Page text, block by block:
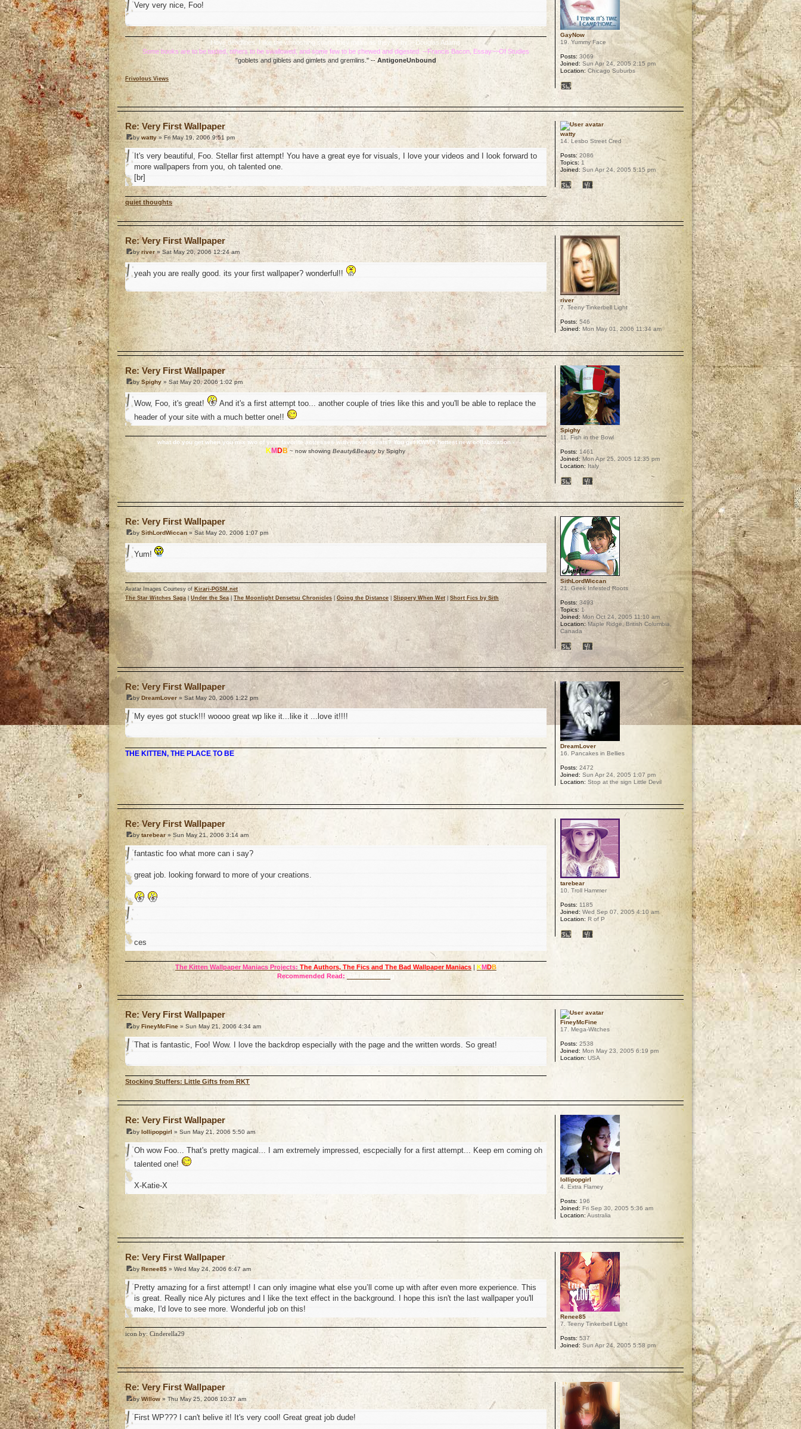
Very very nice, Foo!
I love deadlines. I like the whooshing sound they make as they fly by. --Douglas Adams
Some books are to be tasted, others to be swallowed, and some few to be chewed and digested. --Francis Bacon, Essay~~Of Studies
"goblets and giblets and gimlets and gremlins." --AntigoneUnbound
Frivolous Views
GayNow
19. Yummy Face
Posts: 3069
Joined: Sun Apr 24, 2005 2:15 pm
Location: Chicago Suburbs
Re: Very First Wallpaper
by watty » Fri May 19, 2006 9:51 pm
It's very beautiful, Foo. Stellar first attempt! You have a great eye for visuals, I love your videos and I look forward to
more wallpapers from you, oh talented one.
[br]
quiet thoughts
watty
14. Lesbo Street Cred
Posts: 2086
Topics: 1
Joined: Sun Apr 24, 2005 5:15 pm
Re: Very First Wallpaper
by river» Sat May 20, 2006 12:24 am
yeah you are really good. its your first wallpaper? wonderful!!
river
7. Teeny Tinkerbell Light
Posts: 546
Joined: Mon May 01, 2006 11:34 am
Re: Very First Wallpaper
by Spighy » Sat May 20, 2006 1:02 pm
Wow, Foo, it's great!
And it's a first attempt too... another couple of tries like this and you'll be able to replace the
header of your site with a much better one!!
what do you get when you mix two of your favorite actresses with movie greats? You get KWM's hottest new collaboration -
KM DB ~ now showingBeauty&Beautyby Spighy
Spighy
11. Fish in the Bowl
Posts: 1461
Joined: Mon Apr 25, 2005 12:35 pm
Location: Italy
Re: Very First Wallpaper
by SithLordWiccan » Sat May 20, 2006 1:07 pm
Yum!
Avatar Images Courtesy of Kirari-PGSM.net
The Star Witches Saga
Under the Sea |The Moonlight Densetsu Chronicles| Going the Distance Slippery When Wet Short Fics by Sith
SithLordWiccan
21. Geek Infested Roots
Posts: 3493
Topics: 1
Joined:Mon Oct 24, 2005 11:10 am
Location:Maple Ridge, British Columbia,
Canada
Re: Very First Wallpaper
by DreamLover » Sat May 20, 2006 1:22 pm
My eyes got stuck!!! woooo great wp like it...like it ...love it!!!!
THE KITTEN, THE PLACE TO BE
DreamLover
16. Pancakes in Bellies
Posts: 2472
Joined: Sun Apr 24, 2005 1:07 pm
Location: Stop at the sign Little Devil
Re: Very First Wallpaper
by tarebear» Sun May 21, 2006 3:14 am
fantastic foo what more can i say?
great job. looking forward to more of your creations.
ces
The Kitten Wallpaper Maniacs Projects: The Authors, The Fics and The Bad Wallpaper Maniacs| KMDB
Recommended Read:
Van Rosenberg
tarebear
10. Troll Hammer
Posts: 1185
Joined: Wed Sep 07, 2005 4:10 am
Location: R of P
Re: Very First Wallpaper
by FineyMcFine » Sun May 21, 2006 4:34 am
That is fantastic, Foo! Wow. I love the backdrop especially with the page and the written words. So great!
Stocking Stuffers: Little Gifts from RKT
FineyMcFine
17. Mega-Witches
Posts: 2538
Joined: Mon May 23, 2005 6:19 pm
Location: USA
Re: Very First Wallpaper
by lollipopgirl » Sun May 21, 2006 5:50 am
Oh wow Foo... That's pretty magical... I am extremely impressed, escpecially for a first attempt... Keep em coming oh
talented one!
X-Katie-X
lollipopgirl
4. Extra Flamey
Posts: 196
Joined: Fri Sep 30, 2005 5:36 am
Location: Australia
Re: Very First Wallpaper
by Renee85 » Wed May 24, 2006 6:47 am
Pretty amazing for a first attempt! I can only imagine what else you’ll come up with after even more experience. This
is great. Really nice Aly pictures and I like the text effect in the background. I hope this isn't the last wallpaper you'll
make, I'd love to see more. Wonderful job on this!
icon by: Cinderella29
Renee85
7. Teeny Tinkerbell Light
Posts: 537
Joined: Sun Apr 24, 2005 5:58 pm
Re: Very First Wallpaper
by Willow» Thu May 25, 2006 10:37 am
First WP??? I can't belive it! It's very cool! Great great job dude!